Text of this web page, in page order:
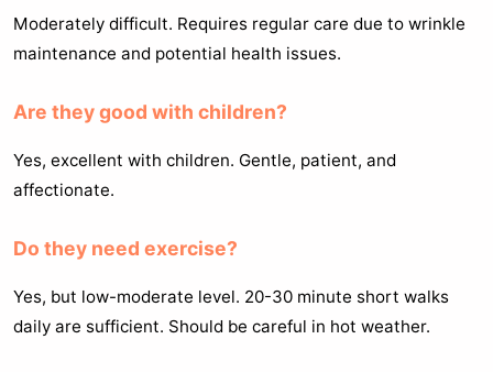
Moderately difficult. Requires regular care due to wrinkle
maintenance and potential health issues.
Are they good with children?
Yes, excellent with children. Gentle, patient, and
affectionate.
Do they need exercise?
Yes, but low-moderate level. 20-30 minute short walks
daily are sufficient. Should be careful in hot weather.